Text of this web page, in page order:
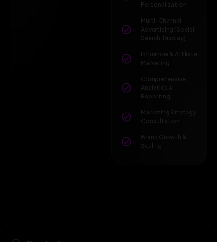
Personalization
Multi-Channel
Advertising (Social,
Search, Display)
Influencer & Affiliate
Marketing
Comprehensive
Analytics &
Reporting
Marketing Strategy
Consultation
Brand Growth &
Scaling